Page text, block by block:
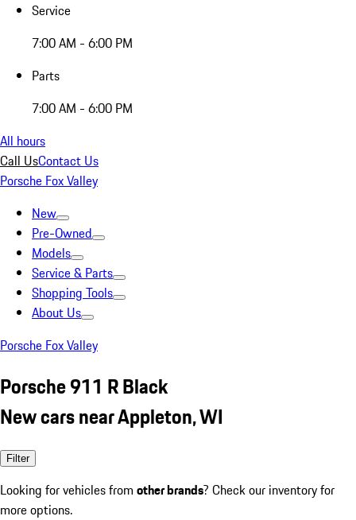
Service
7:00 AM - 6:00 PM
Parts
7:00 AM - 6:00 PM
All hours
Call UsContact Us
Porsche Fox Valley
New
Pre-Owned
Models
Service & Parts
Shopping Tools
About Us
Porsche Fox Valley
Porsche 911 R Black
New cars near Appleton, WI
Filter
Looking for vehicles from other brands? Check our inventory for
more options.